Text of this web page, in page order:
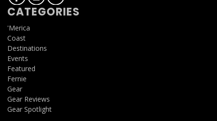
CATEGORIES
'Merica
Coast
Destinations
Events
Featured
Fernie
Gear
Gear Reviews
Gear Spotlight